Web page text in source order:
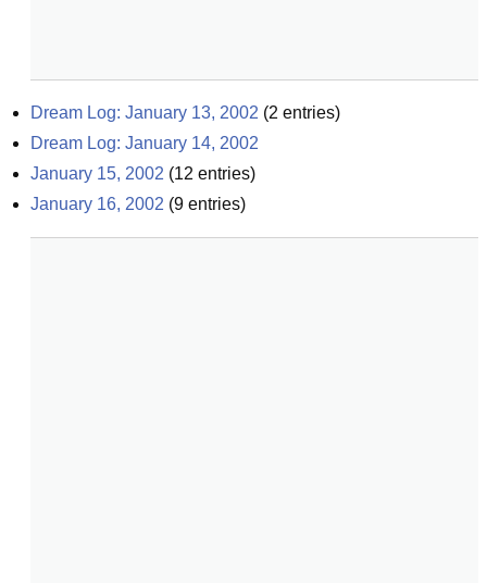
Dream Log: January 13, 2002 (2 entries)
Dream Log: January 14, 2002
January 15, 2002 (12 entries)
January 16, 2002 (9 entries)